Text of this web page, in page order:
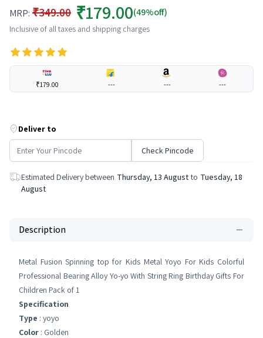
MRP: ₹349.00 ₹179.00(49%off)
Inclusive of all taxes and shipping charges
₹179.00 --- --- ---
Deliver to
Check Pincode
Estimated Delivery between Thursday, 13 August to Tuesday, 18
August
Description
Metal Fusion Spinning top for Kids Metal Yoyo For Kids Colorful
Professional Bearing Alloy Yo-yo With String Ring Birthday Gifts For
Children Pack of 1
Specification
Type : yoyo
Color : Golden